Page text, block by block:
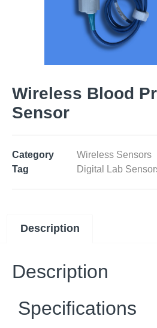
Wireless Blood
Sensor
Category
Wireless Sensors
Tag
Digital Lab
Description
Description
Specifications